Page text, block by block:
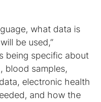
what data is
be used,”
being specific about
blood samples,
electronic health
and how the